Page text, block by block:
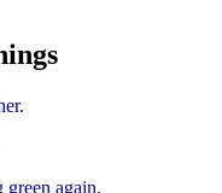
green again.